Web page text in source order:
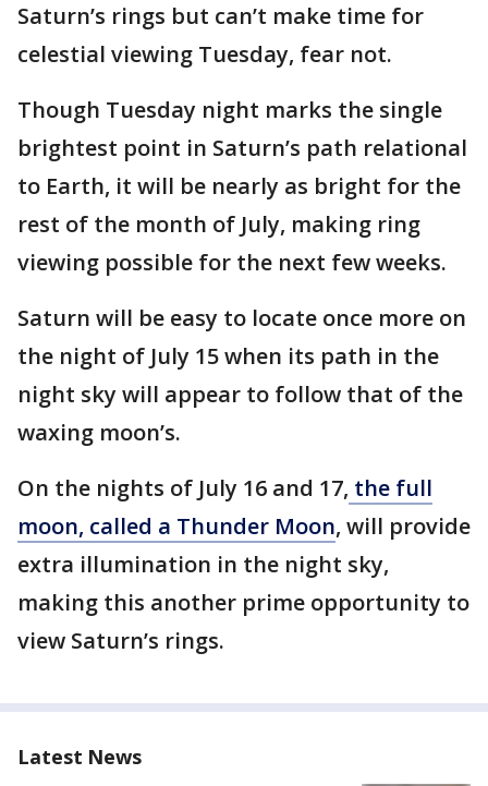
Saturn’s rings but can’t make time for
celestial viewing Tuesday, fear not.
Though Tuesday night marks the single
brightest point in Saturn’s path relational
to Earth, it will be nearly as bright for the
rest of the month of July, making ring
viewing possible for the next few weeks.
Saturn will be easy to locate once more on
the night of July 15 when its path in the
night sky will appear to follow that of the
waxing moon’s.
On the nights of July 16 and 17, the full
moon, called a Thunder Moon, will provide
extra illumination in the night sky,
making this another prime opportunity to
view Saturn’s rings.
Latest News